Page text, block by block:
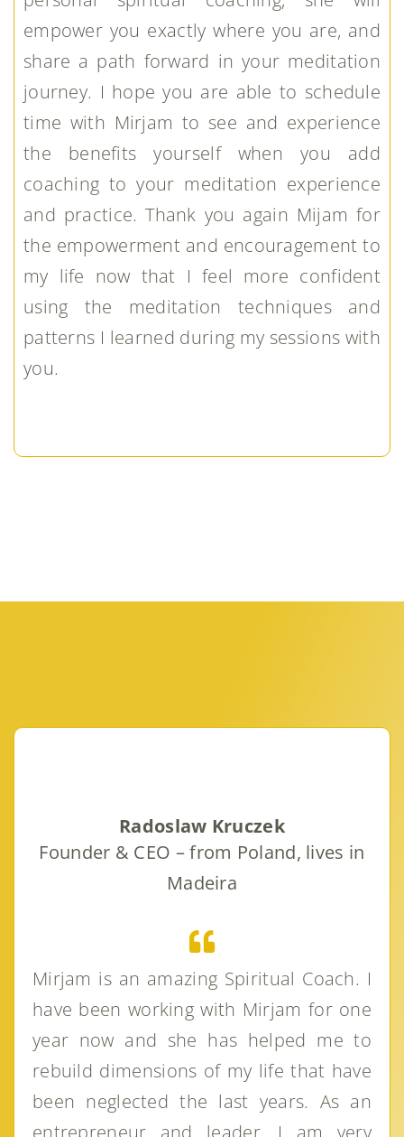
empower you exactly where you are, and
share a path forward in your meditation
journey. I hope you are able to schedule
time with Mirjam to see and experience
the benefits yourself when you add
coaching to your meditation experience
and practice. Thank you again Mijam for
the empowerment and encouragement to
my life now that I feel more confident
using the meditation techniques and
patterns I learned during my sessions with
you.
Radoslaw Kruczek
Founder & CEO – from Poland, lives in
Madeira
Mirjam is an amazing Spiritual Coach. I
have been working with Mirjam for one
year now and she has helped me to
rebuild dimensions of my life that have
been neglected the last years. As an
entrepreneur and leader, I am very